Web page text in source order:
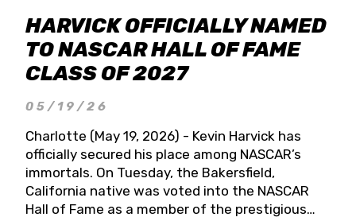
HARVICK OFFICIALLY NAMED
TO NASCAR HALL OF FAME
CLASS OF 2027
05/19/26
Charlotte (May 19, 2026) - Kevin Harvick has
officially secured his place among NASCAR’s
immortals. On Tuesday, the Bakersfield,
California native was voted into the NASCAR
Hall of Fame as a member of the prestigious